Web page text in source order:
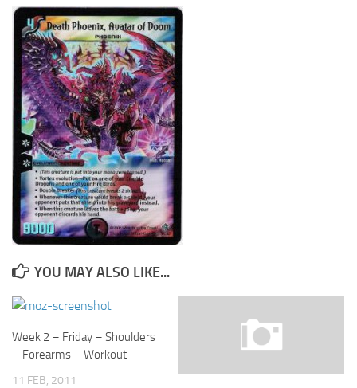
Cricket
Duel masters
Just Blogging
PC Games
Counter Strike
Other games
News
Hire me on Freelancer.com
YOU MAY ALSO LIKE...
Week 2 – Friday – Shoulders
– Forearms – Workout
11 FEB, 2011